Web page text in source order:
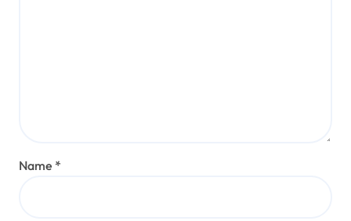
Name *